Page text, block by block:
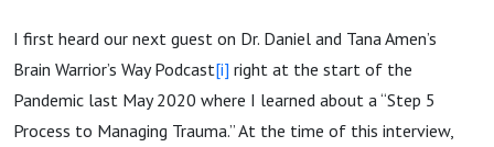
I first heard our next guest on Dr. Daniel and Tana Amen’s
Brain Warrior’s Way Podcast[i] right at the start of the
Pandemic last May 2020 where I learned about a “Step 5
Process to Managing Trauma.” At the time of this interview,